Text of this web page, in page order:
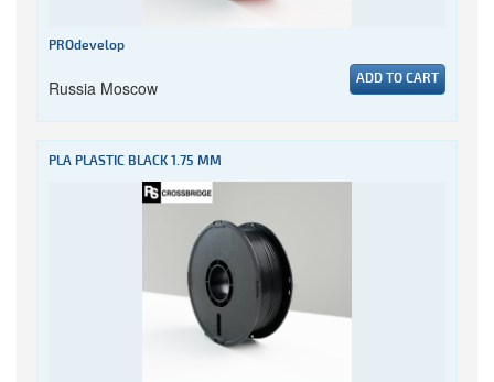
PROdevelop
Russia Moscow ADD TO CART
PLA PLASTIC BLACK 1.75 MM